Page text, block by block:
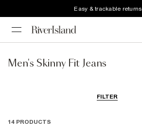
Easy & trackable returns
Men's Skinny Fit Jeans
FILTER
14 PRODUCTS